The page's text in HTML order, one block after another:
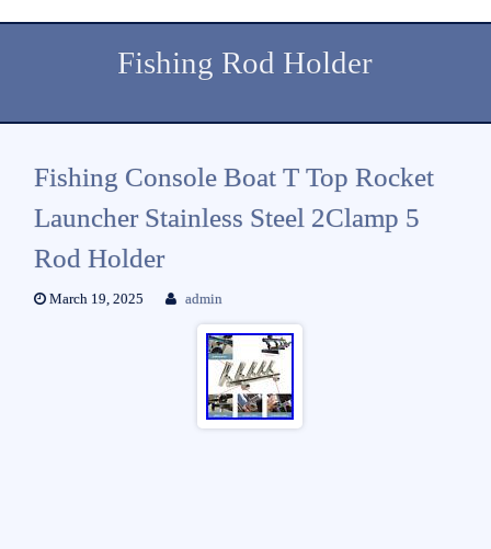
Fishing Rod Holder
Fishing Console Boat T Top Rocket
Launcher Stainless Steel 2Clamp 5
Rod Holder
March 19, 2025 admin